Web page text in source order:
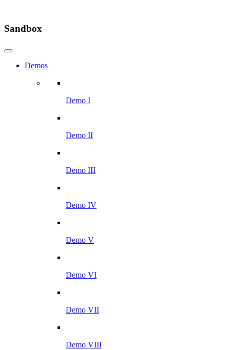
Sandbox
Demos
Demo I
Demo II
Demo III
Demo IV
Demo V
Demo VI
Demo VII
Demo VIII